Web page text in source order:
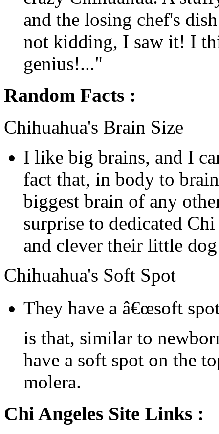
and the losing chef's
not kidding, I saw it! I
genius!..."
Random Facts :
Chihuahua's Brain Size
I like big brains, and I
fact that, in body to
biggest brain of any
surprise to dedicated
and clever their little
Chihuahua's Soft Spot
They have a â€œsoft
is that, similar to
have a soft spot on the
molera.
Chi Angeles Site Links :